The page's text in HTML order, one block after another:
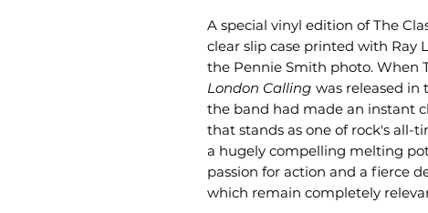
A special vinyl edition of The
clear slip case printed with Ray
the Pennie Smith photo. When
London Calling was released in
the band had made an instant
that stands as one of rock's all-
a hugely compelling melting
passion for action and a fierce
which remain completely